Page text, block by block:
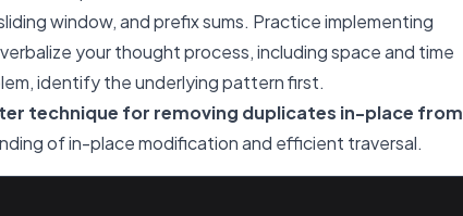
window, and prefix sums. Practice implementing
your thought process, including space and time
identify the underlying pattern first.
technique for removing duplicates in-place from
of in-place modification and efficient traversal.